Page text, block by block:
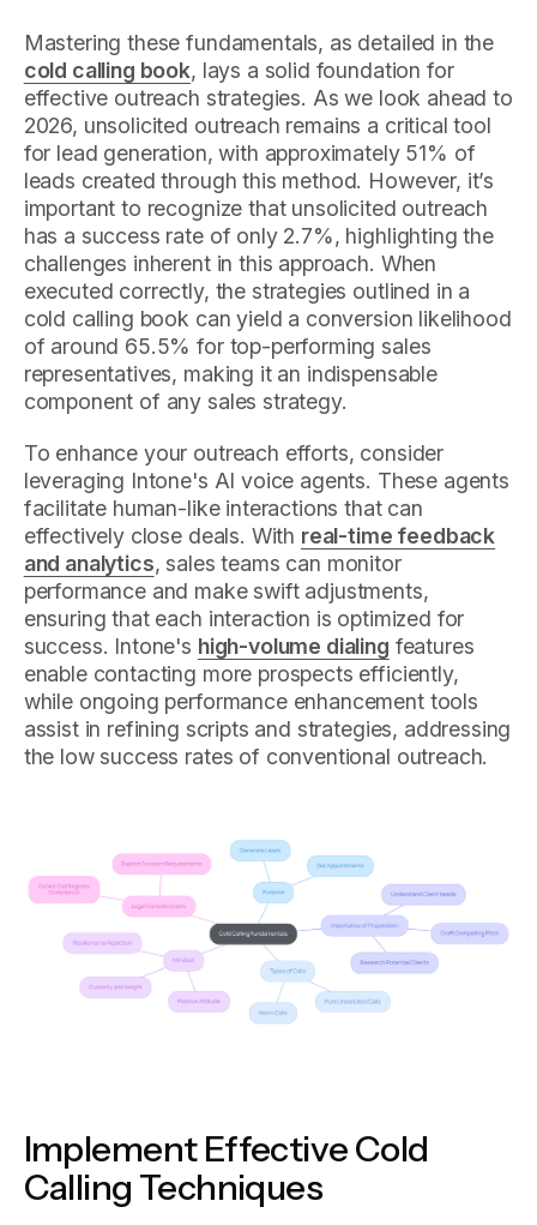
Mastering these fundamentals, as detailed in the
cold calling book, lays a solid foundation for
effective outreach strategies. As we look ahead to
2026, unsolicited outreach remains a critical tool
for lead generation, with approximately 51% of
leads created through this method. However, it’s
important to recognize that unsolicited outreach
has a success rate of only 2.7%, highlighting the
challenges inherent in this approach. When
executed correctly, the strategies outlined in a
cold calling book can yield a conversion likelihood
of around 65.5% for top-performing sales
representatives, making it an indispensable
component of any sales strategy.
To enhance your outreach efforts, consider
leveraging Intone's AI voice agents. These agents
facilitate human-like interactions that can
effectively close deals. With real-time feedback
and analytics, sales teams can monitor
performance and make swift adjustments,
ensuring that each interaction is optimized for
success. Intone's high-volume dialing features
enable contacting more prospects efficiently,
while ongoing performance enhancement tools
assist in refining scripts and strategies, addressing
the low success rates of conventional outreach.
Implement Effective Cold
Calling Techniques